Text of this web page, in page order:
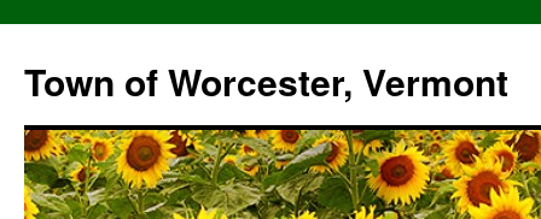
content
Town of Worcester, Vermont